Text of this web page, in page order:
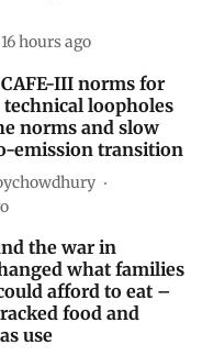
16 hours ago
III norms for
technical loopholes
norms and slow
emission transition
the war in
what families
afford to eat –
food and
use